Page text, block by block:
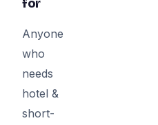
for
Anyone
who
needs
hotel &
short-